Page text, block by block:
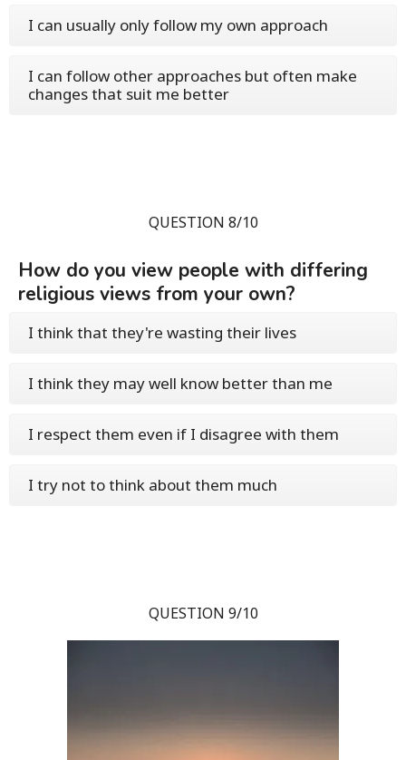
I can usually only follow my own approach
I can follow other approaches but often make
changes that suit me better
QUESTION 8/10
How do you view people with differing
religious views from your own?
I think that they're wasting their lives
I think they may well know better than me
I respect them even if I disagree with them
I try not to think about them much
QUESTION 9/10